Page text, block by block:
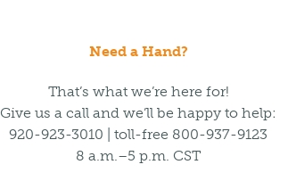
Need a Hand?
That’s what we’re here for!
Give us a call and we’ll be happy to help:
920-923-3010 | toll-free 800-937-9123
8 a.m.–5 p.m. CST